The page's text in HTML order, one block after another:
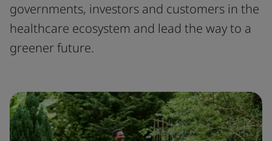
governments, investors and customers in the
healthcare ecosystem and lead the way to a
greener future.